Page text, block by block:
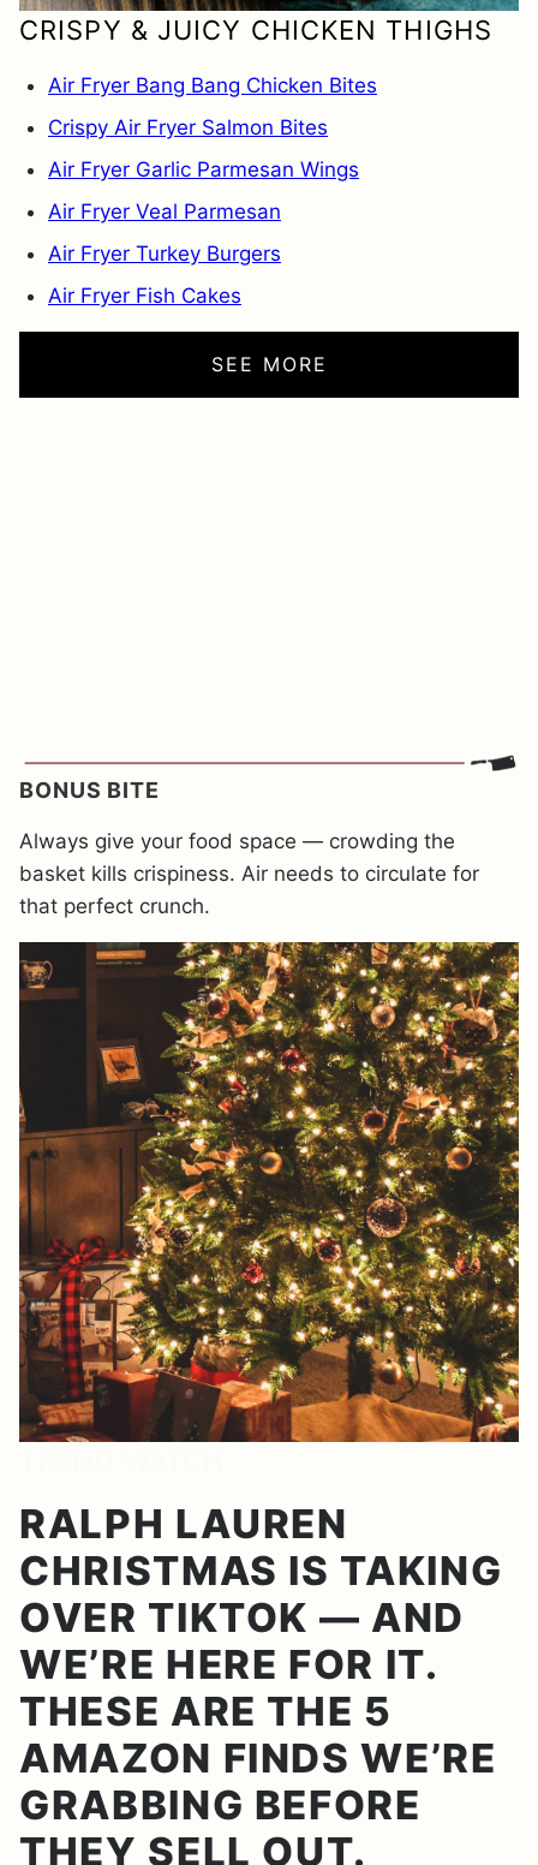
CRISPY & JUICY CHICKEN THIGHS
Air Fryer Bang Bang Chicken Bites
Crispy Air Fryer Salmon Bites
Air Fryer Garlic Parmesan Wings
Air Fryer Veal Parmesan
Air Fryer Turkey Burgers
Air Fryer Fish Cakes
SEE MORE
BONUS BITE
Always give your food space — crowding the
basket kills crispiness. Air needs to circulate for
that perfect crunch.
RALPH LAUREN
CHRISTMAS IS TAKING
OVER TIKTOK — AND
WE’RE HERE FOR IT.
THESE ARE THE 5
AMAZON FINDS WE’RE
GRABBING BEFORE
THEY SELL OUT.